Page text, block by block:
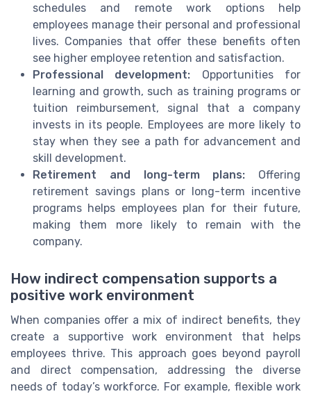
schedules and remote work options help
employees manage their personal and professional
lives. Companies that offer these benefits often
see higher employee retention and satisfaction.
Professional development: Opportunities for
learning and growth, such as training programs or
tuition reimbursement, signal that a company
invests in its people. Employees are more likely to
stay when they see a path for advancement and
skill development.
Retirement and long-term plans: Offering
retirement savings plans or long-term incentive
programs helps employees plan for their future,
making them more likely to remain with the
company.
How indirect compensation supports a
positive work environment
When companies offer a mix of indirect benefits, they
create a supportive work environment that helps
employees thrive. This approach goes beyond payroll
and direct compensation, addressing the diverse
needs of today’s workforce. For example, flexible work